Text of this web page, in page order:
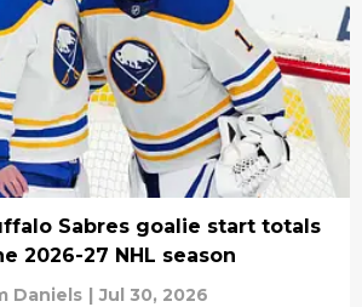
Sabres goalie start totals
2026-27 NHL season
Daniels | Jul 30, 2026